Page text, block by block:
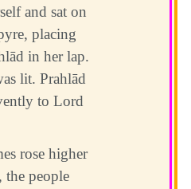
and sat on
placing
in her lap.
lit. Prahlād
to Lord
rose higher
the people